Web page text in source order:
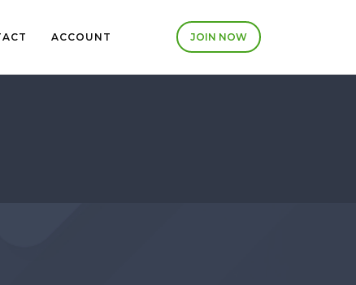
ACCOUNT JOIN NOW